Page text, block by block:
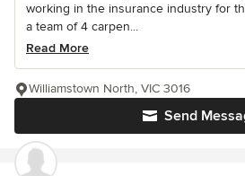
working in the insurance industry for
a team of 4 carpen...
Read More
Send
Williamstown North, VIC 3016